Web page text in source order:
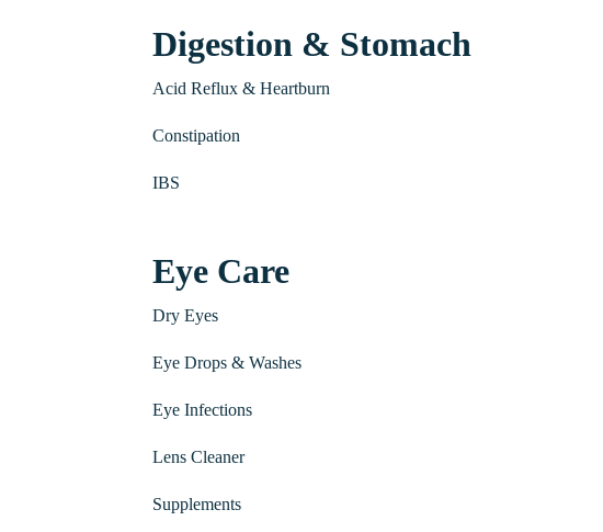
Digestion & Stomach
Acid Reflux & Heartburn
Constipation
IBS
Eye Care
Dry Eyes
Eye Drops & Washes
Eye Infections
Lens Cleaner
Supplements